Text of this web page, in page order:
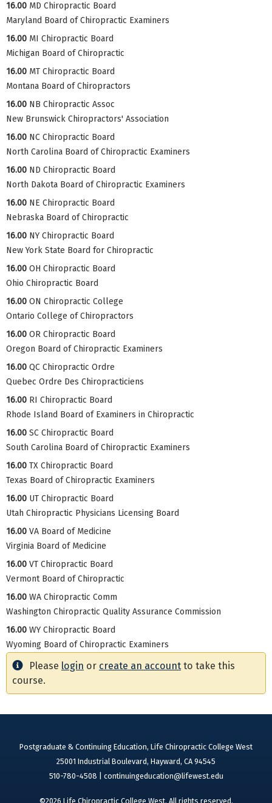
16.00 MD Chiropractic Board
Maryland Board of Chiropractic Examiners
16.00 MI Chiropractic Board
Michigan Board of Chiropractic
16.00 MT Chiropractic Board
Montana Board of Chiropractors
16.00 NB Chiropractic Assoc
New Brunswick Chiropractors' Association
16.00 NC Chiropractic Board
North Carolina Board of Chiropractic Examiners
16.00 ND Chiropractic Board
North Dakota Board of Chiropractic Examiners
16.00 NE Chiropractic Board
Nebraska Board of Chiropractic
16.00 NY Chiropractic Board
New York State Board for Chiropractic
16.00 OH Chiropractic Board
Ohio Chiropractic Board
16.00 ON Chiropractic College
Ontario College of Chiropractors
16.00 OR Chiropractic Board
Oregon Board of Chiropractic Examiners
16.00 QC Chiropractic Ordre
Quebec Ordre Des Chiropracticiens
16.00 RI Chiropractic Board
Rhode Island Board of Examiners in Chiropractic
16.00 SC Chiropractic Board
South Carolina Board of Chiropractic Examiners
16.00 TX Chiropractic Board
Texas Board of Chiropractic Examiners
16.00 UT Chiropractic Board
Utah Chiropractic Physicians Licensing Board
16.00 VA Board of Medicine
Virginia Board of Medicine
16.00 VT Chiropractic Board
Vermont Board of Chiropractic
16.00 WA Chiropractic Comm
Washington Chiropractic Quality Assurance Commission
16.00 WY Chiropractic Board
Wyoming Board of Chiropractic Examiners
Please login or create an account to take this
course.
Postgraduate & Continuing Education, Life Chiropractic College West
25001 Industrial Boulevard, Hayward, CA 94545
510-780-4508 | continuingeducation@lifewest.edu
©2026 Life Chiropractic College West. All rights reserved.